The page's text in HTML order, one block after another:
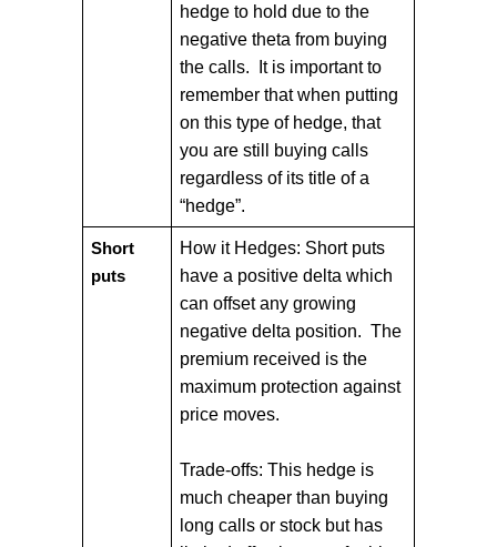
hedge to hold due to the
negative theta from buying
the calls. It is important to
remember that when putting
on this type of hedge, that
you are still buying calls
regardless of its title of a
“hedge”.
Short
puts
How it Hedges: Short puts
have a positive delta which
can offset any growing
negative delta position. The
premium received is the
maximum protection against
price moves.
Trade-offs: This hedge is
much cheaper than buying
long calls or stock but has